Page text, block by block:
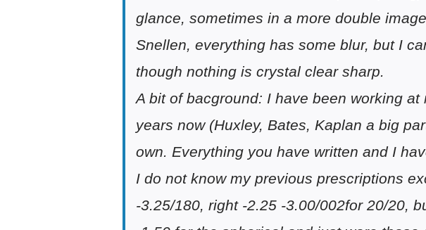
glance, sometimes in a more double
Snellen, everything has some blur, but I
though nothing is crystal clear sharp.
A bit of bacground: I have been working
years now (Huxley, Bates, Kaplan a big
own. Everything you have written and I
I do not know my previous prescriptions
-3.25/180, right -2.25 -3.00/002for 20/20,